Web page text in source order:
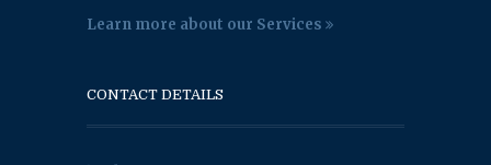
Learn more about our Services
CONTACT DETAILS